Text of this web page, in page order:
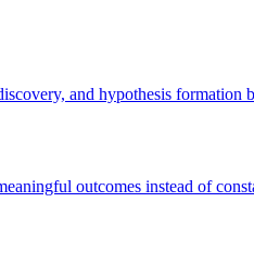
and hypothesis formation
outcomes instead of